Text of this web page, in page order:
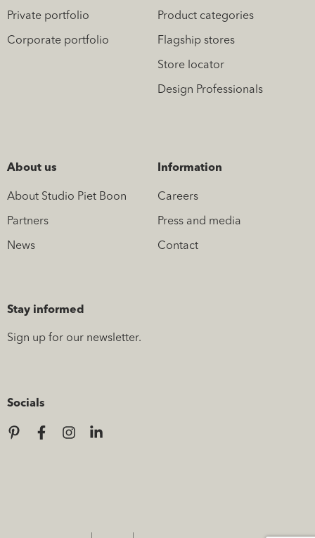
Private portfolio
Corporate portfolio
Product categories
Flagship stores
Store locator
Design Professionals
About us
About Studio Piet Boon
Partners
News
Information
Careers
Press and media
Contact
Stay informed
Sign up for our newsletter.
Socials